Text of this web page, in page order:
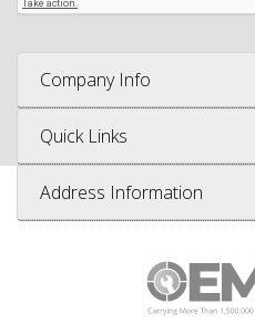
Company Info
Quick Links
Address Information